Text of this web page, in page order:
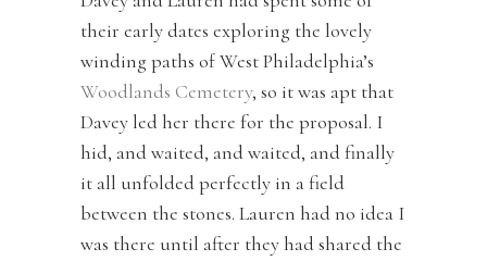
their early dates exploring the lovely
winding paths of West Philadelphia’s
Woodlands Cemetery, so it was apt that
Davey led her there for the proposal. I
hid, and waited, and waited, and finally
it all unfolded perfectly in a field
between the stones. Lauren had no idea I
was there until after they had shared the